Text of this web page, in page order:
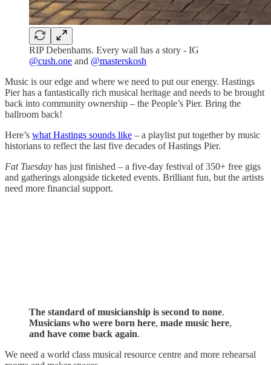
RIP Debenhams. Every wall has a story - IG
@cush.one and @masterskosh
Music is our edge and where we need to put our energy. Hastings
Pier has a fantastically rich musical heritage and needs to be brought
back into community ownership – the People’s Pier. Bring the
ballroom back!
Here’s what Hastings sounds like – a playlist put together by music
historians to reflect the last five decades of Hastings Pier.
Fat Tuesday has just finished – a five-day festival of 350+ free gigs
and gatherings alongside ticketed events. Brilliant fun, but the artists
need more financial support.
The standard of musicianship is second to none.
Musicians who were born here, made music here,
and have come back again.
We need a world class musical resource centre and more rehearsal